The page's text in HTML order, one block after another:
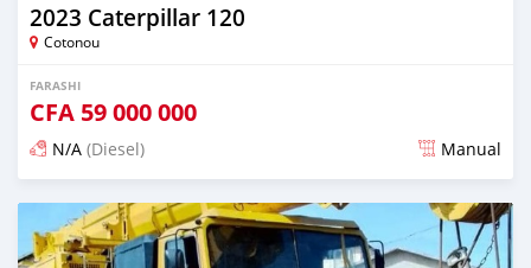
2023 Caterpillar 120
Cotonou
FARASHI
CFA 59 000 000
N/A (Diesel) Manual
An sanya wannan kusan 2 shekaru da ya gabata